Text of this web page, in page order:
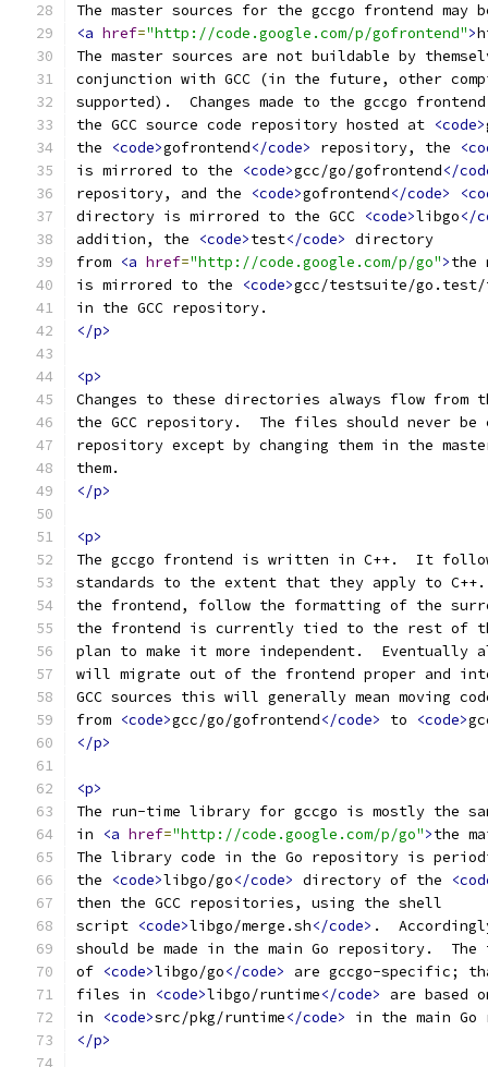
The master sources for the gccgo frontend may
<a href="http://code.google.com/p/gofrontend">
The master sources are not buildable by
conjunction with GCC (in the future, other
supported).  Changes made to the gccgo
the GCC source code repository hosted at <code>
the
<code>gofrontend</code> repository, the
is mirrored to the
<code>gcc/go/gofrontend</
repository, and the
<code>gofrontend</code>
directory is mirrored to the GCC <code>libgo</
addition, the
<code>test</code> directory
from <a href="http://code.google.com/p/go">the
is mirrored to the
<code>gcc/testsuite/
in the GCC repository.
</p>
<p>
Changes to these directories always flow from
the GCC repository.  The files should never be
repository except by changing them in the
them.
</p>
<p>
The gccgo frontend is written in C++.  It
standards to the extent that they apply to
the frontend, follow the formatting of the
the frontend is currently tied to the rest of the
plan to make it more independent.  Eventually
will migrate out of the frontend proper and
GCC sources this will generally mean moving
from <code>gcc/go/gofrontend</code> to <code>
</p>
<p>
The run-time library for gccgo is mostly the
in
<a href="http://code.google.com/p/go">the
The library code in the Go repository is
the
<code>libgo/go</code> directory of the
then the GCC repositories, using the shell
script <code>libgo/merge.sh</code> .
should be made in the main Go repository.
of <code>libgo/go</code>
are gccgo-specific;
files in
<code>libgo/runtime</code>
are based
in
<code>src/pkg/runtime</code>
in the main
</p>